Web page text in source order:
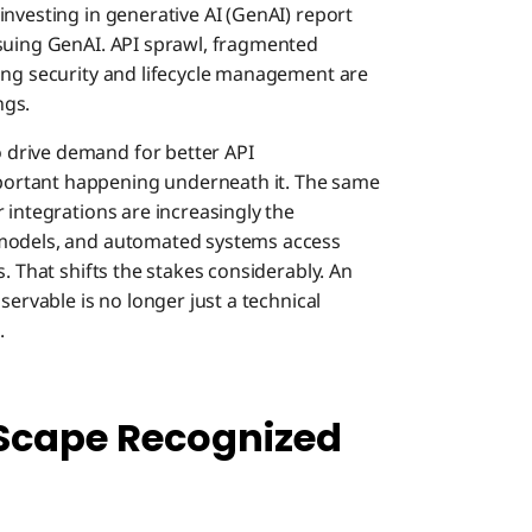
in generative AI (GenAI) report
GenAI. API sprawl, fragmented
security and lifecycle management are
demand for better API
happening underneath it. The same
are increasingly the
and automated systems access
That shifts the stakes considerably. An
is no longer just a technical
Recognized